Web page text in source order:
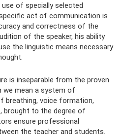
of specially selected
act of communication is
and correctness of the
of the speaker, his ability
the linguistic means necessary
is inseparable from the proven
we mean a system of
breathing, voice formation,
brought to the degree of
ensure professional
the teacher and students.